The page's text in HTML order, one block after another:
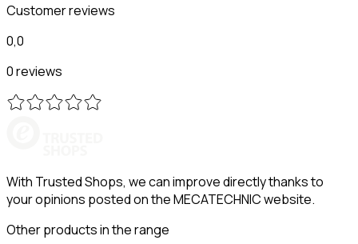
Customer reviews
0,0
0 reviews
With Trusted Shops, we can improve directly thanks to
your opinions posted on the MECATECHNIC website.
Other products in the range